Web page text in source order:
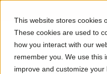
This website stores cookies
These cookies are used to
how you interact with our
remember you. We use this
improve and customize